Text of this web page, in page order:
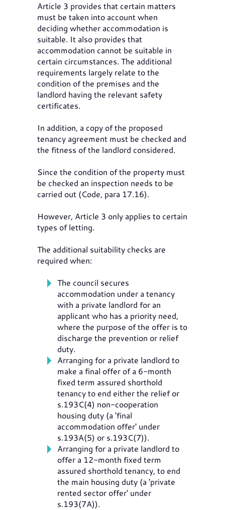
Article 3 provides that certain matters
must be taken into account when
deciding whether accommodation is
suitable. It also provides that
accommodation cannot be suitable in
certain circumstances. The additional
requirements largely relate to the
condition of the premises and the
landlord having the relevant safety
certificates.
In addition, a copy of the proposed
tenancy agreement must be checked and
the fitness of the landlord considered.
Since the condition of the property must
be checked an inspection needs to be
carried out (Code, para 17.16).
However, Article 3 only applies to certain
types of letting.
The additional suitability checks are
required when:
The council secures
accommodation under a tenancy
with a private landlord for an
applicant who has a priority need,
where the purpose of the offer is to
discharge the prevention or relief
duty.
Arranging for a private landlord to
make a final offer of a 6-month
fixed term assured shorthold
tenancy to end either the relief or
s.193C(4) non-cooperation
housing duty (a 'final
accommodation offer' under
s.193A(5) or s.193C(7)).
Arranging for a private landlord to
offer a 12-month fixed term
assured shorthold tenancy, to end
the main housing duty (a 'private
rented sector offer' under
s.193(7A)).